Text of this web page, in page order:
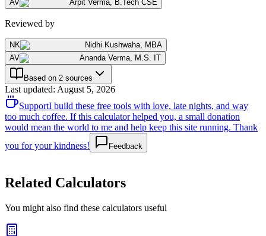
AV Arpit Verma, B.Tech CSE
Reviewed by
NK Nidhi Kushwaha, MBA
AV
Ananda Verma, M.S. IT
Based on 2 sources
Last updated: August 5, 2026
SupportI build these free tools with love, late nights, and way
too much coffee. If this calculator helped you, a small donation
would mean the world to me and help keep this site running. Thank
you for your kindness!
Feedback
Related Calculators
You might also find these calculators useful